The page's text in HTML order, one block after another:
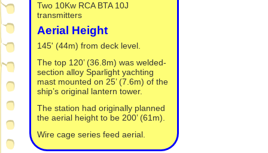
Two 10Kw RCA BTA 10J
transmitters
Aerial Height
145' (44m) from deck level.
The top 120’ (36.8m) was welded-
section alloy Sparlight yachting
mast mounted on 25’ (7.6m) of the
ship’s original lantern tower.
The station had originally planned
the aerial height to be 200’ (61m).
Wire cage series feed aerial.